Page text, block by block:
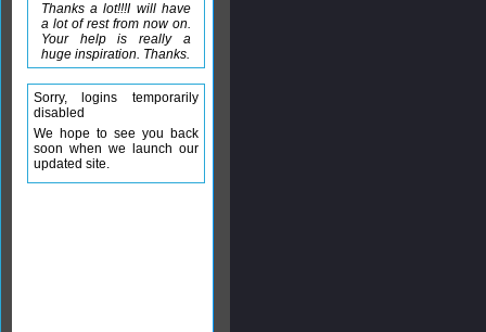
Thanks a lot!!!I will have
a lot of rest from now on.
Your help is really a
huge inspiration. Thanks.
Sorry, logins temporarily
disabled
We hope to see you back
soon when we launch our
updated site.